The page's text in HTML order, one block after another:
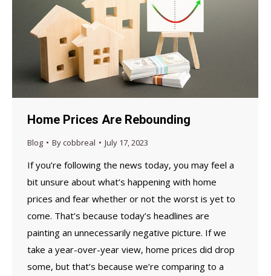
Home Prices Are Rebounding
Blog Bycobbreal July 17, 2023
If you’re following the news today, you may feel a
bit unsure about what’s happening with home
prices and fear whether or not the worst is yet to
come. That’s because today’s headlines are
painting an unnecessarily negative picture. If we
take a year-over-year view, home prices did drop
some, but that’s because we’re comparing to a